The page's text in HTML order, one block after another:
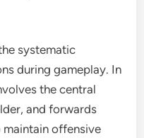
systematic
during gameplay. In
the central
and forwards
offensive